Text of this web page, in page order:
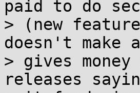
paid to do
> (new
doesn't make
> gives
releases